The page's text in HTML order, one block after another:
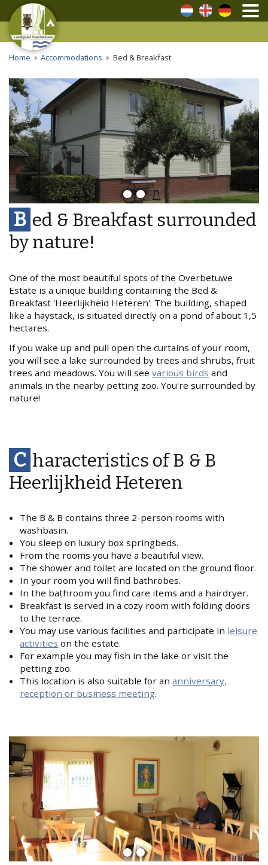
Home Accommodations Bed & Breakfast
B ed & Breakfast surrounded
by nature!
One of the most beautiful spots of the Overbetuwe
Estate is a unique building containing the Bed &
Breakfast 'Heerlijkheid Heteren'. The building, shaped
like a haystack, is situated directly on a pond of about 1,5
hectares.
If you wake up and pull open the curtains of your room,
you will see a lake surrounded by trees and shrubs, fruit
trees and meadows. You will seevarious birds and
animals in the nearby petting zoo. You're surrounded by
nature!
C haracteristics of B & B
Heerlijkheid Heteren
The B & B contains three 2-person rooms with
washbasin.
You sleep on luxury box springbeds.
From the rooms you have a beautiful view.
The shower and toilet are located on the ground floor.
In your room you will find bathrobes.
In the bathroom you find care items and a hairdryer.
Breakfast is served in a cozy room with folding doors
to the terrace.
You may use various facilities and participate in leisure
activities on the estate.
For example you may fish in the lake or visit the
petting zoo.
This location is also suitable for ananniversary,
reception or business meeting.